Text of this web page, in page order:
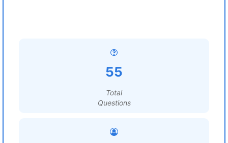
55
Total
Questions